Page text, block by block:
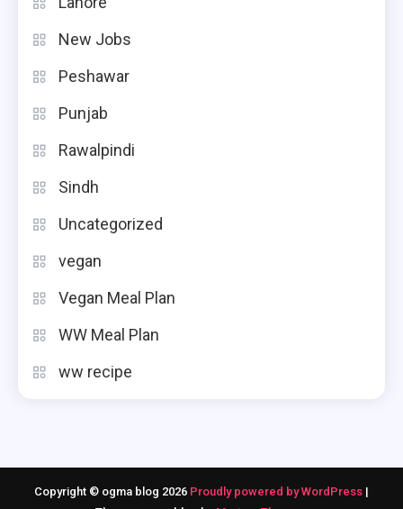
New Jobs
Peshawar
Punjab
Rawalpindi
Sindh
Uncategorized
vegan
Vegan Meal Plan
WW Meal Plan
ww recipe
Copyright © ogma blog 2026 Proudly powered by WordPress |